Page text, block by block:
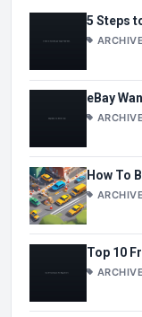
5 Steps
ARCHIVE
eBay
ARCHIVE
How To
ARCHIVE
Top 10
ARCHIVE